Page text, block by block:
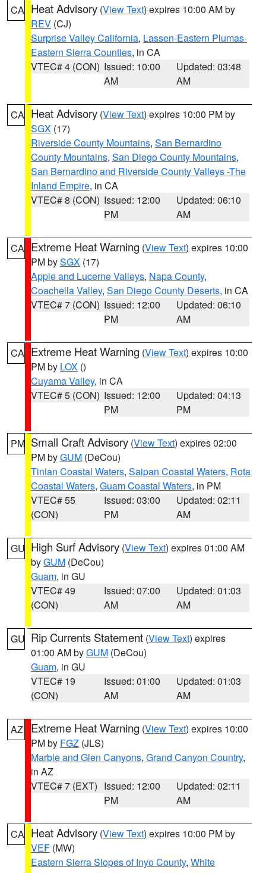
CA Heat Advisory (View Text) expires 10:00 AM by
REV (CJ)
Surprise Valley California, Lassen-Eastern Plumas-
Eastern Sierra Counties, in CA
VTEC# 4 (CON) Issued: 10:00
AM
Updated: 03:48
AM
CA Heat Advisory (View Text) expires 10:00 PM by
SGX (17)
Riverside County Mountains, San Bernardino
County Mountains, San Diego County Mountains,
San Bernardino and Riverside County Valleys -The
Inland Empire, in CA
VTEC# 8 (CON) Issued: 12:00
PM
Updated: 06:10
AM
CA Extreme Heat Warning (View Text) expires 10:00
PM bySGX (17)
Apple and Lucerne Valleys, Napa County,
Coachella Valley, San Diego County Deserts, in CA
VTEC# 7 (CON) Issued: 12:00
PM
Updated: 06:10
AM
CA Extreme Heat Warning (View Text) expires 10:00
PM by LOX ()
Cuyama Valley, in CA
VTEC# 5 (CON) Issued: 12:00
PM
Updated: 04:13
PM
PM Small Craft Advisory (View Text) expires 02:00
PM byGUM (DeCou)
Tinian Coastal Waters, Saipan Coastal Waters, Rota
Coastal Waters, Guam Coastal Waters, in PM
VTEC# 55
(CON)
Issued: 03:00
PM
Updated: 02:11
AM
GU High Surf Advisory (View Text) expires 01:00 AM
byGUM (DeCou)
Guam, in GU
VTEC# 49
(CON)
Issued: 07:00
AM
Updated: 01:03
AM
GU Rip Currents Statement (View Text) expires
01:00 AM byGUM (DeCou)
Guam, in GU
VTEC# 19
(CON)
Issued: 01:00
AM
Updated: 01:03
AM
AZ Extreme Heat Warning (View Text) expires 10:00
PM by FGZ (JLS)
Marble and Glen Canyons, Grand Canyon Country,
in AZ
VTEC# 7 (EXT) Issued: 12:00
PM
Updated: 02:11
AM
CA Heat Advisory (View Text) expires 10:00 PM by
VEF (MW)
Eastern Sierra Slopes of Inyo County, White